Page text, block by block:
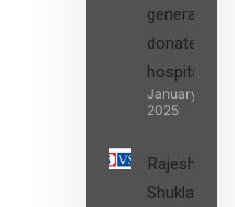
generators
donated to
hospital
January 27,
2025
Rajesh
Shukla’s